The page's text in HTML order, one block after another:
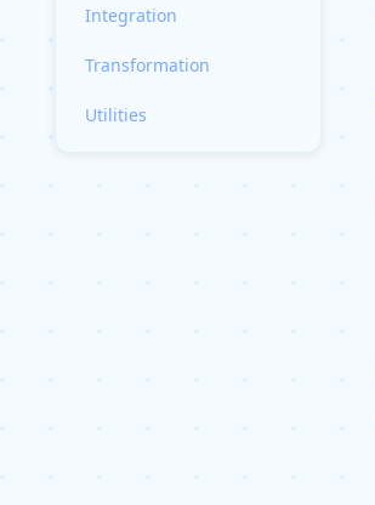
Integration
Transformation
Utilities